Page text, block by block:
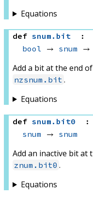
Equations
def snum . bit
:
bool → snum →
Add a bit at the end
nzsnum.bit .
Equations
def snum . bit0
:
snum → snum
Add an inactive bit at
znum.bit0 .
Equations